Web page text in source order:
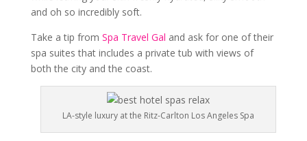
and oh so incredibly soft.
Take a tip from Spa Travel Gal and ask for one of their
spa suites that includes a private tub with views of
both the city and the coast.
LA-style luxury at the Ritz-Carlton Los Angeles Spa